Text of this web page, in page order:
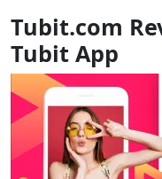
Tubit.com
Tubit App